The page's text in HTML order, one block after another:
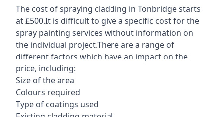
The cost of spraying cladding in Tonbridge starts
at £500.It is difficult to give a specific cost for the
spray painting services without information on
the individual project.There are a range of
different factors which have an impact on the
price, including:
Size of the area
Colours required
Type of coatings used